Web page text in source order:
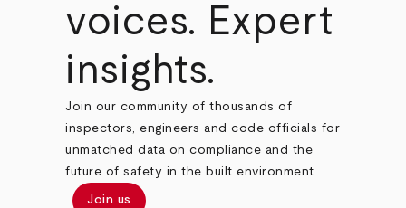
voices. Expert
insights.
Join our community of thousands of
inspectors, engineers and code officials for
unmatched data on compliance and the
future of safety in the built environment.
Join us